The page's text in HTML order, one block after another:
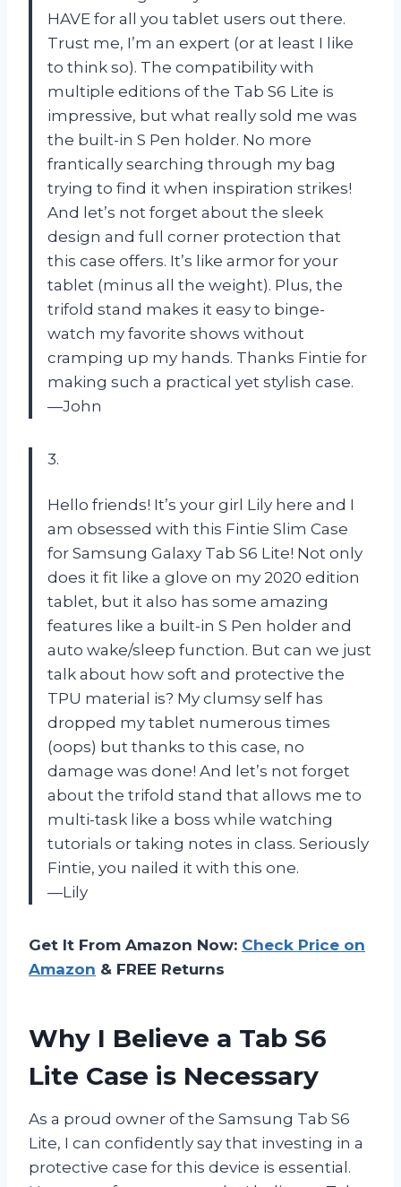
HAVE for all you tablet users out there.
Trust me, I’m an expert (or at least I like
to think so). The compatibility with
multiple editions of the Tab S6 Lite is
impressive, but what really sold me was
the built-in S Pen holder. No more
frantically searching through my bag
trying to find it when inspiration strikes!
And let’s not forget about the sleek
design and full corner protection that
this case offers. It’s like armor for your
tablet (minus all the weight). Plus, the
trifold stand makes it easy to binge-
watch my favorite shows without
cramping up my hands. Thanks Fintie for
making such a practical yet stylish case.
—John
3.
Hello friends! It’s your girl Lily here and I
am obsessed with this Fintie Slim Case
for Samsung Galaxy Tab S6 Lite! Not only
does it fit like a glove on my 2020 edition
tablet, but it also has some amazing
features like a built-in S Pen holder and
auto wake/sleep function. But can we just
talk about how soft and protective the
TPU material is? My clumsy self has
dropped my tablet numerous times
(oops) but thanks to this case, no
damage was done! And let’s not forget
about the trifold stand that allows me to
multi-task like a boss while watching
tutorials or taking notes in class. Seriously
Fintie, you nailed it with this one.
—Lily
Get It From Amazon Now: Check Price on
Amazon & FREE Returns
Why I Believe a Tab S6
Lite Case is Necessary
As a proud owner of the Samsung Tab S6
Lite, I can confidently say that investing in a
protective case for this device is essential.